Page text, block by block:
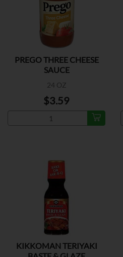
PREGO THREE CHEESE
SAUCE
24 OZ
$3.59
KIKKOMAN TERIYAKI